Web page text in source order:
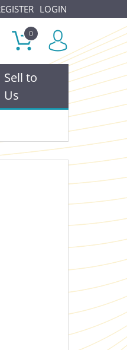
LOGIN
0
Sell to
Us